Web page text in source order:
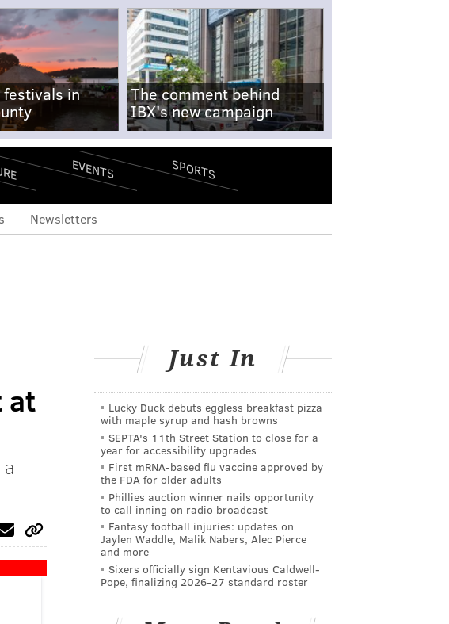
in
The comment behind
IBX's new campaign
EVENTS SPORTS
Newsletters
at
Just In
Lucky Duck debuts eggless breakfast pizza
with maple syrup and hash browns
SEPTA's 11th Street Station to close for a
year for accessibility upgrades
First mRNA-based flu vaccine approved by
the FDA for older adults
Phillies auction winner nails opportunity
to call inning on radio broadcast
Fantasy football injuries: updates on
Jaylen Waddle, Malik Nabers, Alec Pierce
and more
Sixers officially sign Kentavious Caldwell-
Pope, finalizing 2026-27 standard roster